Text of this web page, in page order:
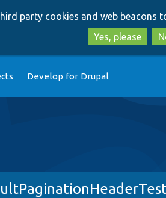
party cookies and web beacons
Yes, please
Develop for Drupal